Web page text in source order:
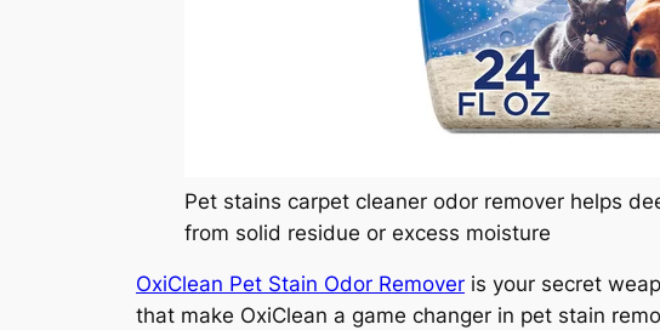
Pet stains carpet cleaner odor remover helps
from solid residue or excess moisture
OxiClean Pet Stain Odor Remover is your secret
that make OxiClean a game changer in pet stain